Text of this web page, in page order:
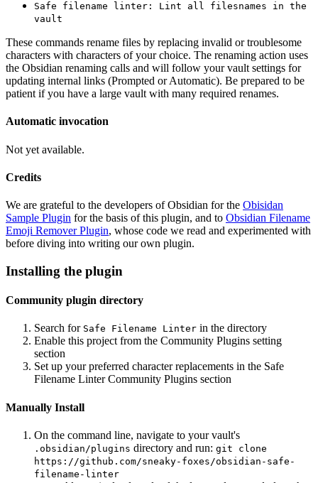
Safe filename linter: Lint all filesnames in the
vault
These commands rename files by replacing invalid or troublesome
characters with characters of your choice. The renaming action uses
the Obsidian renaming calls and will follow your vault settings for
updating internal links (Prompted or Automatic). Be prepared to be
patient if you have a large vault with many required renames.
Automatic invocation
Not yet available.
Credits
We are grateful to the developers of Obsidian for the Obisidan
Sample Plugin for the basis of this plugin, and to Obsidian Filename
Emoji Remover Plugin, whose code we read and experimented with
before diving into writing our own plugin.
Installing the plugin
Community plugin directory
Search for Safe Filename Linter in the directory
Enable this project from the Community Plugins setting
section
Set up your preferred character replacements in the Safe
Filename Linter Community Plugins section
Manually Install
On the command line, navigate to your vault's
.obsidian/plugins directory and run: git clone
https://github.com/sneaky-foxes/obsidian-safe-
filename-linter